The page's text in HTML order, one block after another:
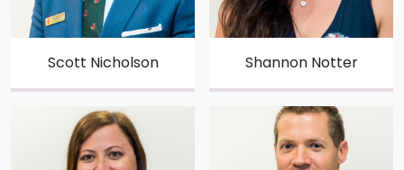
Scott Nicholson Shannon Notter